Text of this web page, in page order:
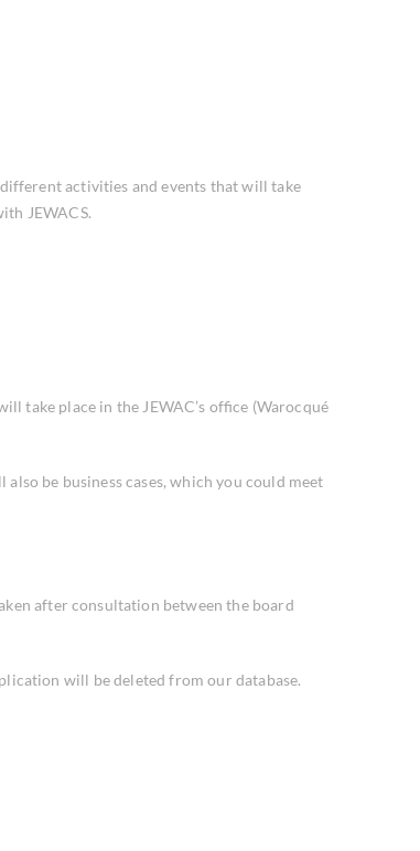
activities and events that will take
JEWACS.
take place in the JEWAC’s office (Warocqué
be business cases, which you could meet
after consultation between the board
will be deleted from our database.